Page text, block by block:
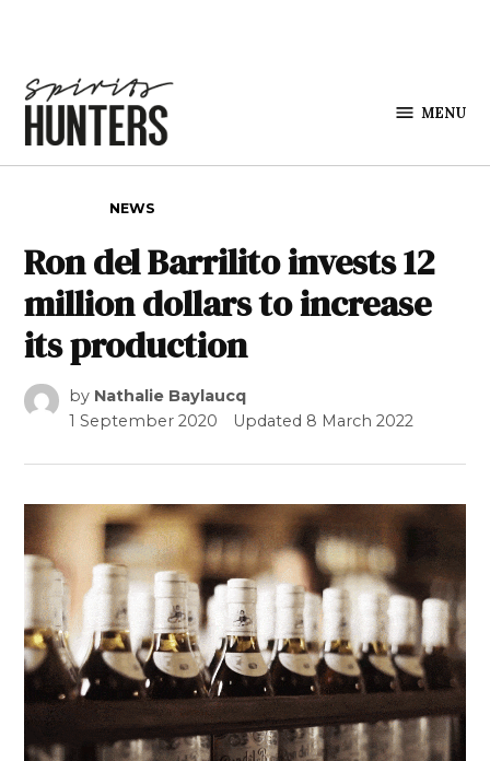
MENU
NEWS
Ron del Barrilito invests 12
million dollars to increase
its production
by Nathalie Baylaucq
1 September 2020
Updated 8 March 2022